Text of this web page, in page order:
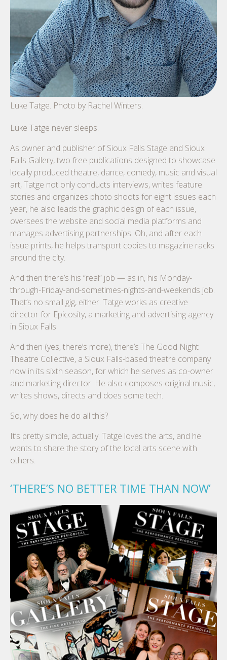
Luke Tatge. Photo by Rachel Winters.
Luke Tatge never sleeps.
As owner and publisher of Sioux Falls Stage and Sioux
Falls Gallery, two free publications designed to showcase
locally produced theatre, dance, comedy, music and visual
art, Tatge not only conducts interviews, writes feature
stories and organizes photo shoots for eight issues each
year, he also leads the graphic design of each issue,
oversees the website and social media platforms and
manages advertising partnerships. Oh, and after each
issue prints, he helps transport copies to magazine racks
around the city.
And then there’s his “real” job — as in, his Monday-
through-Friday-and-sometimes-nights-and-weekends job.
That’s no small gig, either. Tatge works as creative
director for Epicosity, a marketing and advertising agency
in Sioux Falls.
And then (yes, there’s more), there’s The Good Night
Theatre Collective, a Sioux Falls-based theatre company
now in its sixth season, for which he serves as co-owner
and marketing director. He also composes original music,
writes shows, directs and does some tech.
So, why does he do all this?
It’s pretty simple, actually. Tatge loves the arts, and he
wants to share the story of the local arts scene with
others.
‘THERE’S NO BETTER TIME THAN NOW’